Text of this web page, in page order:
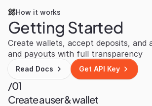
How it works
Getting Started
Create wallets, accept deposits, and
and payouts with full transparency
Read Docs Get API Key
/01
Create a user & wallet